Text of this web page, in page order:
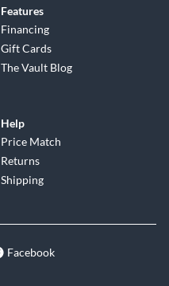
Features
Financing
Gift Cards
The Vault Blog
Help
Price Match
Returns
Shipping
Facebook